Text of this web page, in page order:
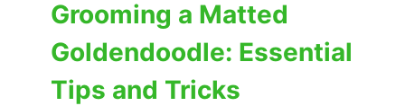
Grooming a Matted
Goldendoodle: Essential
Tips and Tricks